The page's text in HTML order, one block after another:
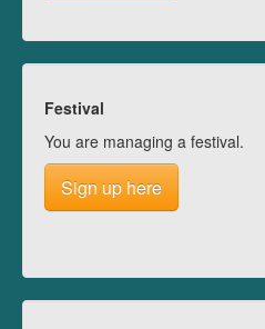
Festival
You are managing a festival.
Sign up here